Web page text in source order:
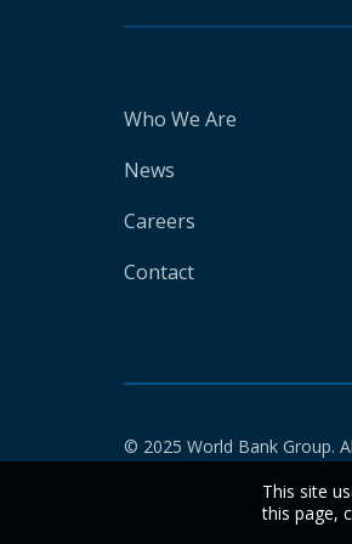
Who We Are
News
Careers
Contact
© 2025 World Bank Group.
This site
this page,